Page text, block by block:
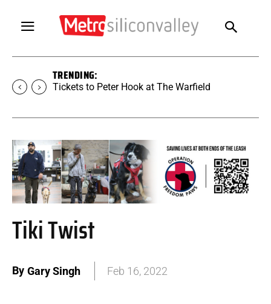
TRENDING:
Tickets to Peter Hook at The Warfield
Tiki Twist
By Gary Singh Feb 16, 2022